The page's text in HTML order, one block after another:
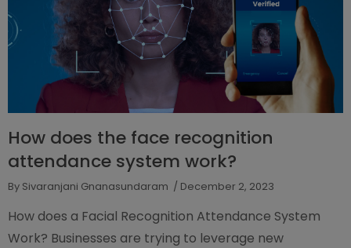
How does the face recognition
attendance system work?
By Sivaranjani Gnanasundaram / December 2, 2023
How does a Facial Recognition Attendance System
Work? Businesses are trying to leverage new